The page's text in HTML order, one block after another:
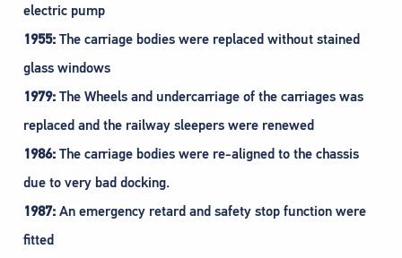
electric pump
1955: The carriage bodies were replaced without stained
glass windows
1979: The Wheels and undercarriage of the carriages was
replaced and the railway sleepers were renewed
1986: The carriage bodies were re-aligned to the chassis
due to very bad docking.
1987: An emergency retard and safety stop function were
fitted